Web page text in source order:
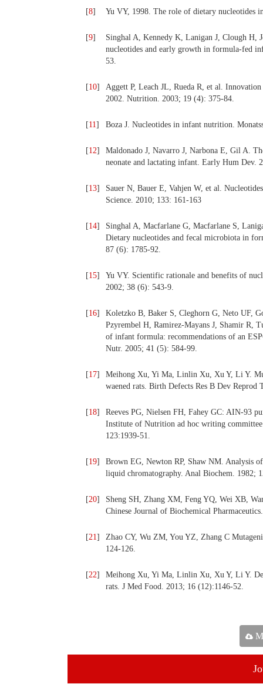
[8] Yu VY, 1998. The role of dietary nucleotides
[9]
Singhal A, Kennedy K, Lanigan J, Clough H,
nucleotides and early growth in formula-fed
53.
[10]
Aggett P, Leach JL, Rueda R, et al.
2002. Nutrition. 2003; 19 (4): 375-84.
[11] Boza J. Nucleotides in infant nutrition.
[12]
Maldonado J, Navarro J, Narbona E, Gil A.
neonate and lactating infant. Early Hum Dev.
[13]
Sauer N, Bauer E, Vahjen W, et al.
Science. 2010; 133: 161-163
[14]
Singhal A, Macfarlane G, Macfarlane S,
Dietary nucleotides and fecal microbiota in
87 (6): 1785-92.
[15]
Yu VY. Scientific rationale and benefits of
2002; 38 (6): 543-9.
[16]
Koletzko B, Baker S, Cleghorn G, Neto UF,
Pzyrembel H, Ramirez-Mayans J, Shamir R,
of infant formula: recommendations of an
Nutr. 2005; 41 (5): 584-99.
[17]
Meihong Xu, Yi Ma, Linlin Xu, Xu Y, Li Y.
waened rats. Birth Defects Res B Dev
[18]
Reeves PG, Nielsen FH, Fahey GC: AIN-93
Institute of Nutrition ad hoc writing
123:1939-51.
[19]
Brown EG, Newton RP, Shaw NM. Analysis
liquid chromatography. Anal Biochem. 1982;
[20]
Sheng SH, Zhang XM, Feng YQ, Wei XB,
Chinese Journal of Biochemical
[21]
Zhao CY, Wu ZM, You YZ, Zhang C
124-126.
[22]
Meihong Xu, Yi Ma, Linlin Xu, Xu Y, Li Y.
rats. J Med Food. 2013; 16 (12):1146-52.